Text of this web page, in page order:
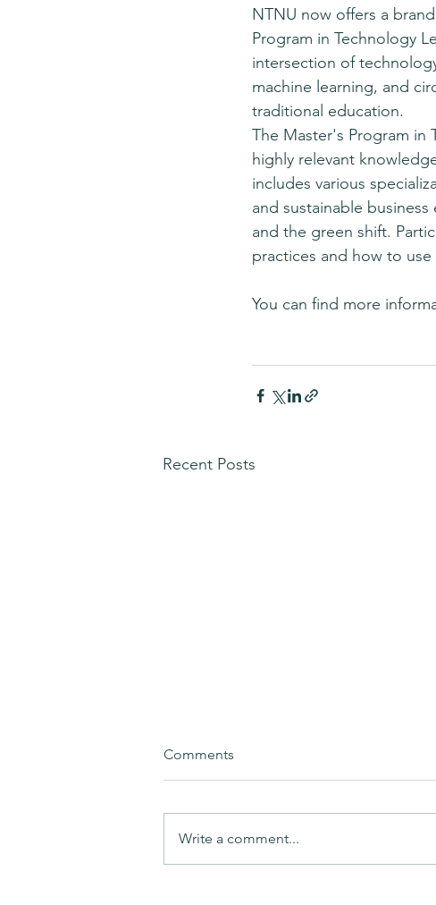
NTNU now offers a
Program in Technology
intersection of
machine learning, and
traditional education.
The Master's Program in
highly relevant
includes various
and sustainable
and the green shift.
practices and how to
You can find more
Recent Posts
Comments
Write a comment...